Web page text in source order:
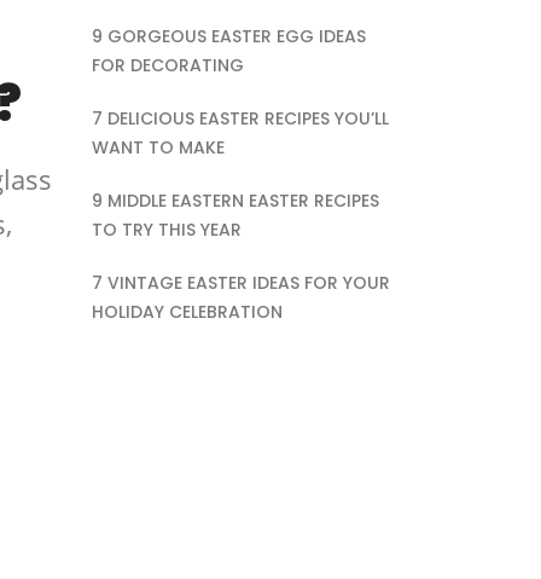
9 GORGEOUS EASTER EGG IDEAS
FOR DECORATING
7 DELICIOUS EASTER RECIPES YOU’LL
WANT TO MAKE
9 MIDDLE EASTERN EASTER RECIPES
TO TRY THIS YEAR
7 VINTAGE EASTER IDEAS FOR YOUR
HOLIDAY CELEBRATION